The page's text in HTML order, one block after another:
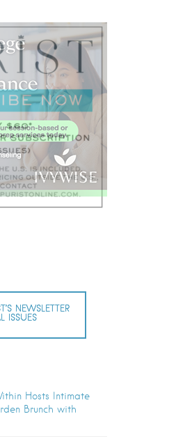
NEWSLETTER
ISSUES
Hosts Intimate
Brunch with